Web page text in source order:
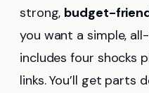
strong, budget-
you want a simple,
includes four shocks
links. You’ll get parts